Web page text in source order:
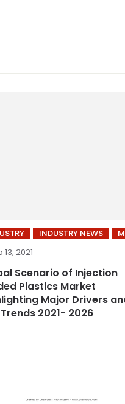
INDUSTRY NEWS
13, 2021
Scenario of Injection
Plastics Market
Major Drivers
2021- 2026